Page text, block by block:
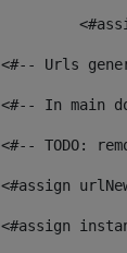
Urls
In main
TODO: